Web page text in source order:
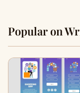
Popular on